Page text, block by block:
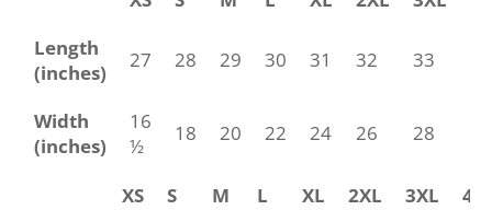
Length
(inches)
27 28 29 30 31 32 33
Width
(inches)
16
½
18 20 22 24 26 28
XS S M L XL 2XL 3XL